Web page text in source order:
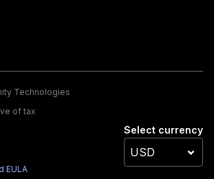
Technologies
of tax
EULA
Select currency